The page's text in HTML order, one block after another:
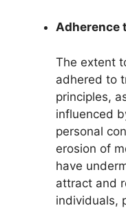
Adherence
The extent
adhered to
principles,
influenced
personal
erosion of
have
attract and
individuals,